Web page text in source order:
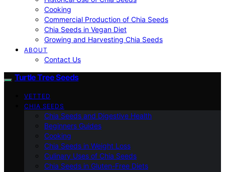
Cooking
Commercial Production of Chia Seeds
Chia Seeds in Vegan Diet
Growing and Harvesting Chia Seeds
ABOUT
Contact Us
Turtle Tree Seeds
VETTED
CHIA SEEDS
Chia Seeds and Digestive Health
Beginners Guides
Cooking
Chia Seeds in Weight Loss
Culinary Uses of Chia Seeds
Chia Seeds in Gluten-Free Diets